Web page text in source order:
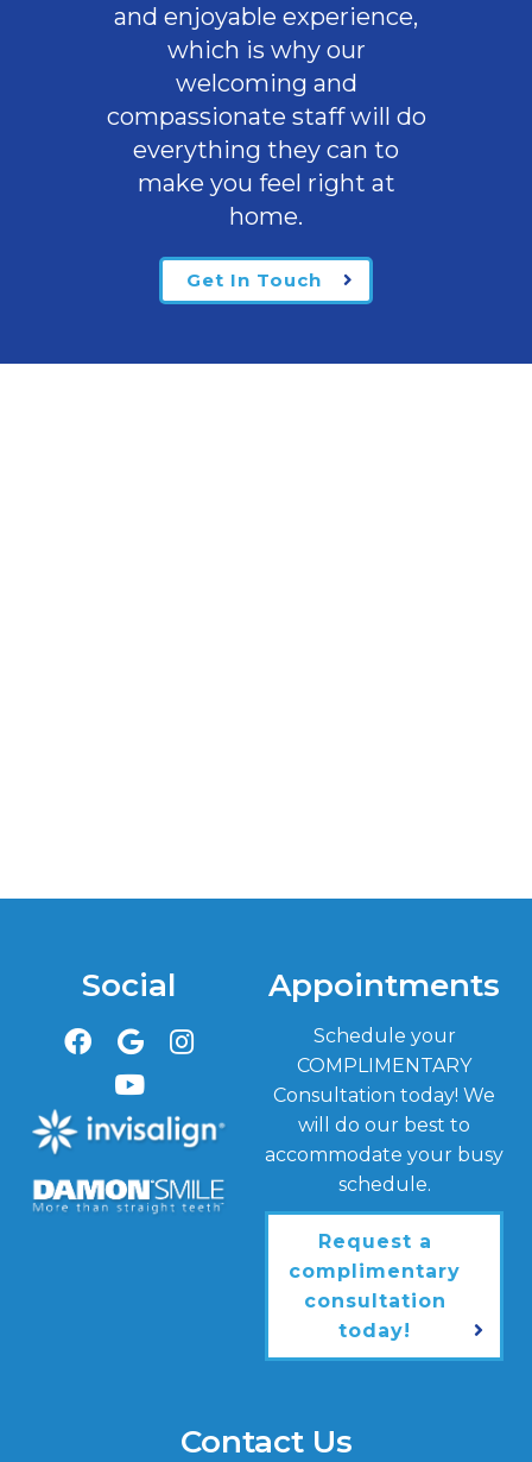
and enjoyable experience,
which is why our
welcoming and
compassionate staff will do
everything they can to
make you feel right at
home.
Get In Touch
Social Appointments
Schedule your
COMPLIMENTARY
Consultation today! We
will do our best to
accommodate your busy
schedule.
Request a
complimentary
consultation
today!
Contact Us